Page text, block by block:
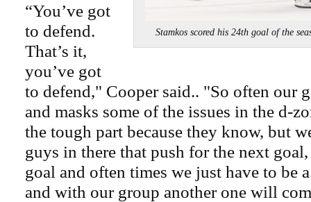
Stamkos scored his 24th goal of the
“You’ve got
to defend.
That’s it,
you’ve got
to defend," Cooper said.. "So often our
and masks some of the issues in the d-
the tough part because they know, but
guys in there that push for the next
goal and often times we just have to be
and with our group another one will